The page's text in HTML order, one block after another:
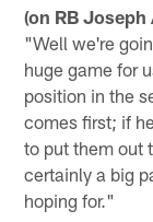
(on RB
"Well we're
huge game for
position in the
comes first; if
to put them out
certainly a big
hoping for."